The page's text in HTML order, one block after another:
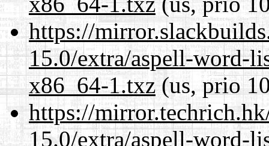
https://
15.0/extra/aspell-word-
x86_64-1.txz(us, prio
https://
15.0/extra/aspell-word-